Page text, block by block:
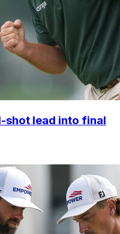
shot lead into final